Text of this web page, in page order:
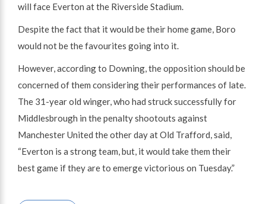
will face Everton at the Riverside Stadium.
Despite the fact that it would be their home game, Boro
would not be the favourites going into it.
However, according to Downing, the opposition should be
concerned of them considering their performances of late.
The 31-year old winger, who had struck successfully for
Middlesbrough in the penalty shootouts against
Manchester United the other day at Old Trafford, said,
“Everton is a strong team, but, it would take them their
best game if they are to emerge victorious on Tuesday.”